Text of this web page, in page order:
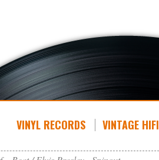
VINYL RECORDS VINTAGE HIFI